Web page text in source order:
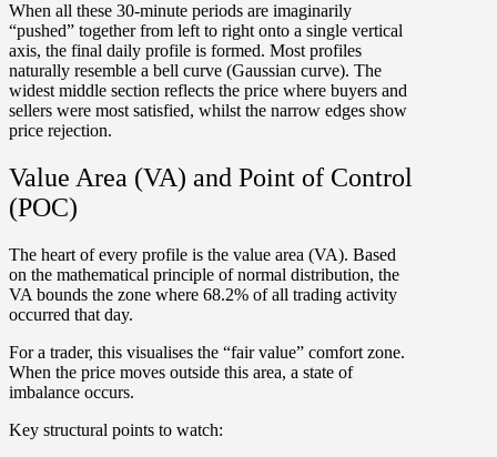
When all these 30-minute periods are imaginarily
“pushed” together from left to right onto a single vertical
axis, the final daily profile is formed. Most profiles
naturally resemble a bell curve (Gaussian curve). The
widest middle section reflects the price where buyers and
sellers were most satisfied, whilst the narrow edges show
price rejection.
Value Area (VA) and Point of Control
(POC)
The heart of every profile is the value area (VA). Based
on the mathematical principle of normal distribution, the
VA bounds the zone where 68.2% of all trading activity
occurred that day.
For a trader, this visualises the “fair value” comfort zone.
When the price moves outside this area, a state of
imbalance occurs.
Key structural points to watch: